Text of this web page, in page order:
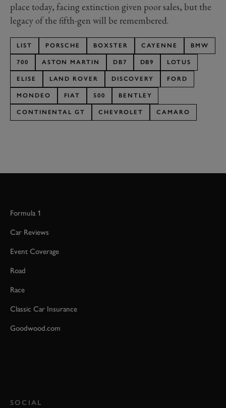
place today, facing extinction given poor sales, but the
legacy of the fifth-gen will be remembered.
LIST PORSCHE BOXSTER CAYENNE BMW
700 ASTON MARTIN DB7 DB9 LOTUS
ELISE LAND ROVER DISCOVERY FORD
MONDEO FIAT 500 BENTLEY
CONTINENTAL GT CHEVROLET CAMARO
Formula 1
Car Reviews
Event Coverage
Road
Race
Classic Car Insurance
Goodwood.com
SOCIAL